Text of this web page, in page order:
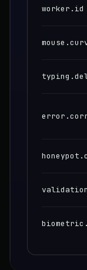
worker.id